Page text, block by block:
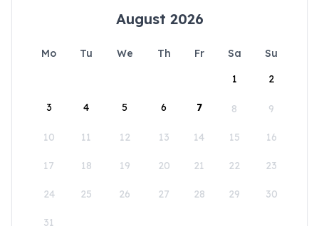
August 2026
Mo Tu We Th Fr Sa
Su
1
2
3 4 5 6 7 8 9
10 11 12 13 14 15 16
17 18 19 20 21 22 23
24 25 26 27 28 29 30
31